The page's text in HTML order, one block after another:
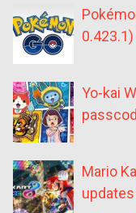
0.423.1)
Yo-kai
Mario